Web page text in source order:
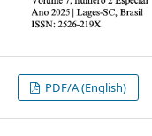
PDF/A (English)